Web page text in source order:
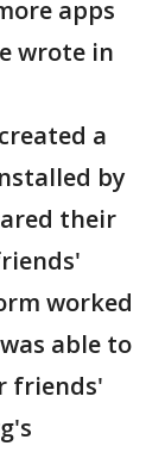
apps
wrote in
a
by
their
worked
able to
friends'